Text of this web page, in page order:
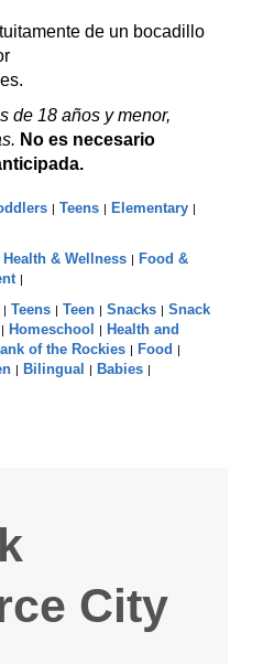
de un bocadillo
de 18 años y menor,
No es necesario
| Teens | Elementary |
Health & Wellness | Food &
|
| Teens | Teen | Snacks | Snack
| Homeschool | Health and
of the Rockies | Food |
| Bilingual | Babies |
City